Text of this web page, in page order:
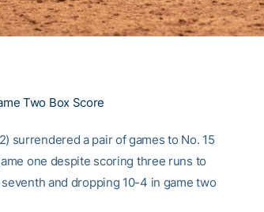
Two Box Score
surrendered a pair of games to No. 15
one despite scoring three runs to
and dropping 10-4 in game two